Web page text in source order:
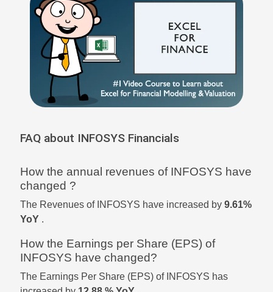
FAQ about INFOSYS Financials
How the annual revenues of INFOSYS have
changed ?
The Revenues of INFOSYS have increased by 9.61%
YoY .
How the Earnings per Share (EPS) of
INFOSYS have changed?
The Earnings Per Share (EPS) of INFOSYS has